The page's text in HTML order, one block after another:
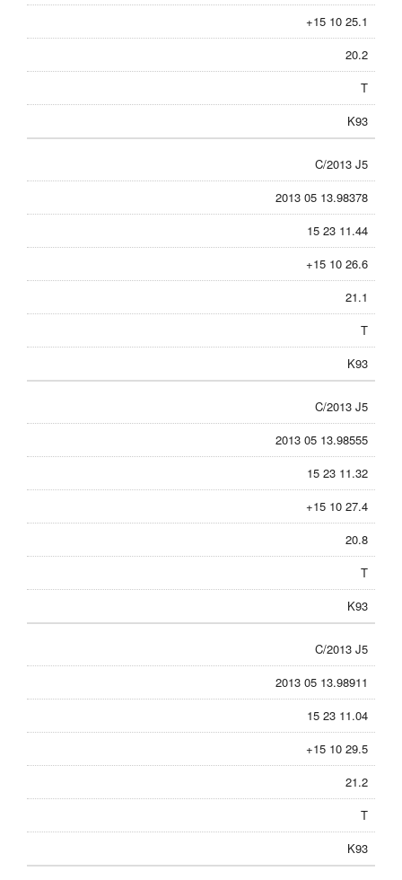
+15 10 25.1
20.2
T
K93
C/2013 J5
2013 05 13.98378
15 23 11.44
+15 10 26.6
21.1
T
K93
C/2013 J5
2013 05 13.98555
15 23 11.32
+15 10 27.4
20.8
T
K93
C/2013 J5
2013 05 13.98911
15 23 11.04
+15 10 29.5
21.2
T
K93